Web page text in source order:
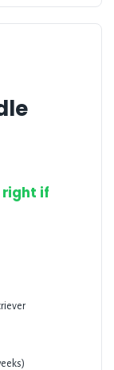
right if